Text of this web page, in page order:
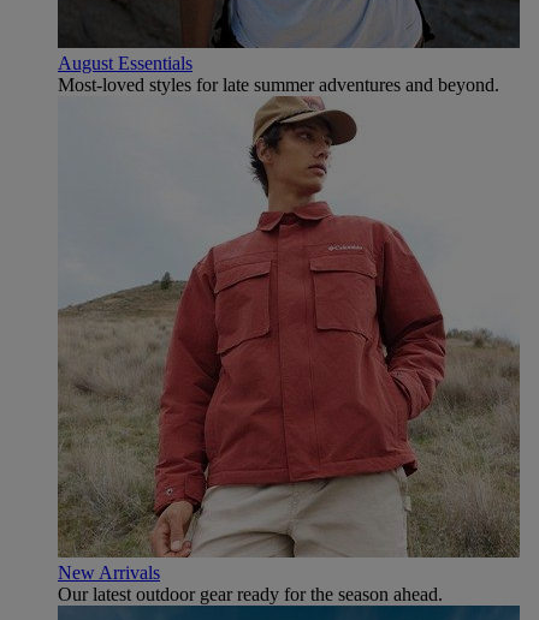
August Essentials
Most-loved styles for late summer adventures and beyond.
New Arrivals
Our latest outdoor gear ready for the season ahead.